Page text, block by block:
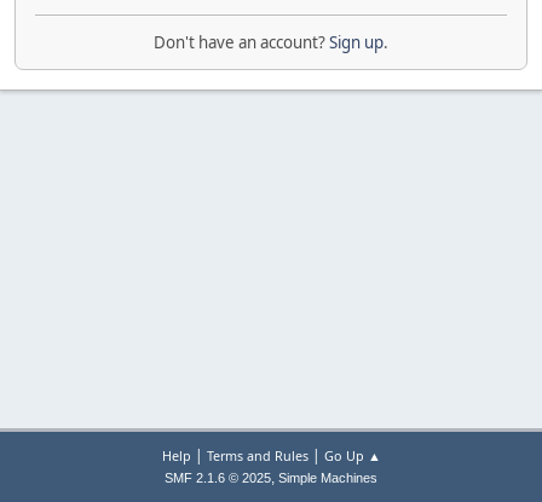
Don't have an account?Sign up.
Help | Terms and Rules| Go Up ▲
SMF 2.1.6 © 2025, Simple Machines